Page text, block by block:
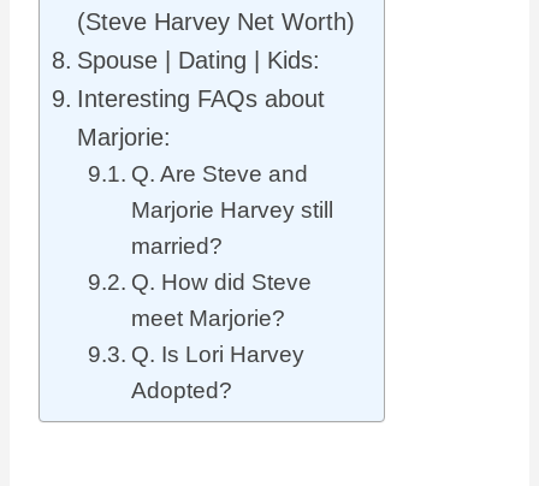
(Steve Harvey Net Worth)
Spouse | Dating | Kids:
Interesting FAQs about
Marjorie:
Q. Are Steve and
Marjorie Harvey still
married?
Q. How did Steve
meet Marjorie?
Q. Is Lori Harvey
Adopted?